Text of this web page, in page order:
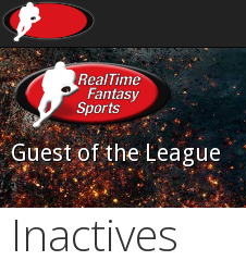
Guest of the League
Inactives